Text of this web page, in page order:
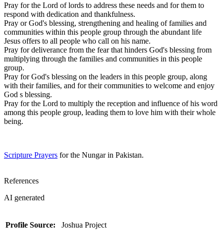
Pray for the Lord of lords to address these needs and for them to
respond with dedication and thankfulness.
Pray or God's blessing, strengthening and healing of families and
communities within this people group through the abundant life
Jesus offers to all people who call on his name.
Pray for deliverance from the fear that hinders God's blessing from
multiplying through the families and communities in this people
group.
Pray for God's blessing on the leaders in this people group, along
with their families, and for their communities to welcome and enjoy
God s blessing.
Pray for the Lord to multiply the reception and influence of his word
among this people group, leading them to love him with their whole
being.
Scripture Prayers for the Nungar in Pakistan.
References
AI generated
Profile Source: Joshua Project